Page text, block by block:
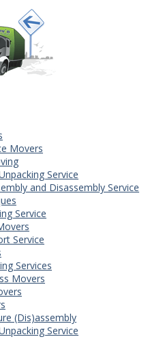
Movers
Service
and Disassembly Service
Service
Service
Services
Movers
(Dis)assembly
Service